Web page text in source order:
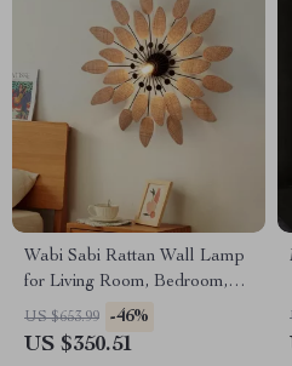
Wabi Sabi Rattan Wall Lamp
for Living Room, Bedroom,
and Tea House
US $653.99 -46%
US $350.51